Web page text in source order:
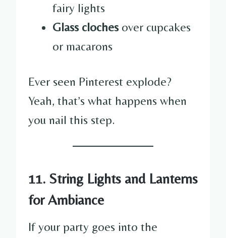
fairy lights
Glass clochesover cupcakes
or macarons
Ever seen Pinterest explode?
Yeah, that’s what happens when
you nail this step.
11. String Lights and Lanterns
for Ambiance
If your party goes into the